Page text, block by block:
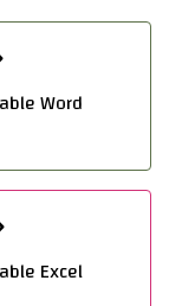
Word
Excel